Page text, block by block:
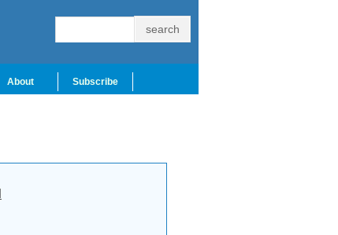
About Subscribe